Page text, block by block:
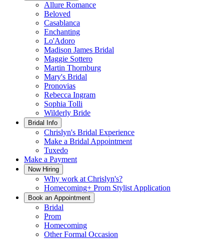
Allure Romance
Beloved
Casablanca
Enchanting
Lo'Adoro
Madison James Bridal
Maggie Sottero
Martin Thornburg
Mary's Bridal
Pronovias
Rebecca Ingram
Sophia Tolli
Wilderly Bride
Bridal Info
Chrislyn's Bridal Experience
Make a Bridal Appointment
Tuxedo
Make a Payment
Now Hiring
Why work at Chrislyn's?
Homecoming+ Prom Stylist Application
Book an Appointment
Bridal
Prom
Homecoming
Other Formal Occasion